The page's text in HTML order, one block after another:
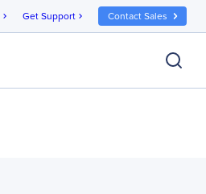
chevron_right Get Support chevron_right Contact Sales